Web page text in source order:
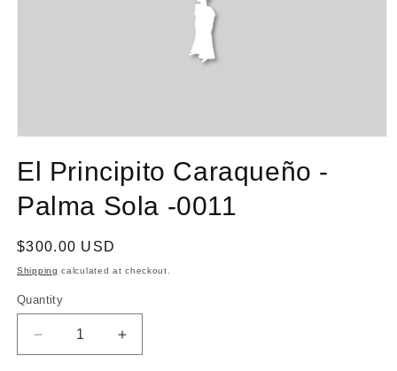
El Principito Caraqueño -
Palma Sola -0011
Regular
price
$300.00 USD
Shipping calculated at checkout.
Quantity
Quantity
Decrease
quantity
Increase
quantity